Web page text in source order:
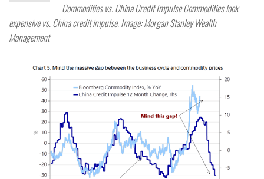
Commodities vs. China Credit Impulse Commodities look
expensive vs. China credit impulse. Image: Morgan Stanley Wealth
Management